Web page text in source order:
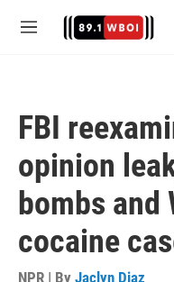
M
FBI
opinion
bombs and
cocaine
NPR | By Jaclyn Diaz